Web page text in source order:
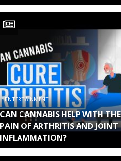
ENTERTAINMENT
CAN CANNABIS HELP WITH THE
PAIN OF ARTHRITIS AND JOINT
INFLAMMATION?